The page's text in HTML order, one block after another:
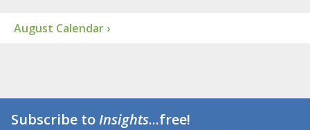
August Calendar ›
Subscribe toInsights...free!